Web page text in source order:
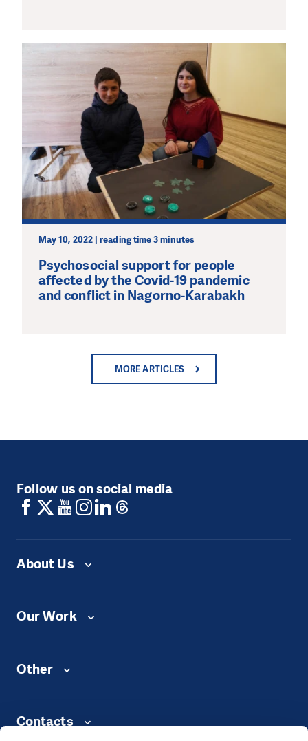
May 10, 2022 | reading time 3 minutes
Psychosocial support for people
affected by the Covid-19 pandemic
and conflict in Nagorno-Karabakh
MORE ARTICLES
Follow us on social media
About Us
Our Work
Other
Contacts